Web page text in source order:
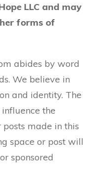
LLC and may
forms of
abides by word
We believe in
and identity. The
the
made in this
space or post will
sponsored